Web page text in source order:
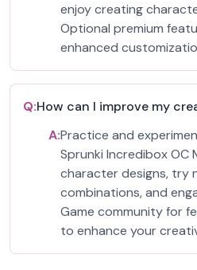
enjoy creating
Optional premium
enhanced
Q:How can I improve my
A:Practice and
Sprunki Incredibox OC
character designs, try
combinations, and
Game community for
to enhance your